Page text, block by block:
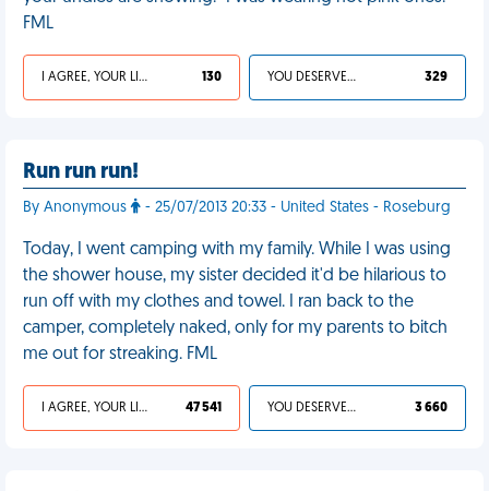
FML
I AGREE, YOUR LIFE SUCKS 130 YOU DESERVED IT 329
Run run run!
By Anonymous - 25/07/2013 20:33 - United States - Roseburg
Today, I went camping with my family. While I was using
the shower house, my sister decided it'd be hilarious to
run off with my clothes and towel. I ran back to the
camper, completely naked, only for my parents to bitch
me out for streaking. FML
I AGREE, YOUR LIFE SUCKS 47 541 YOU DESERVED IT 3 660